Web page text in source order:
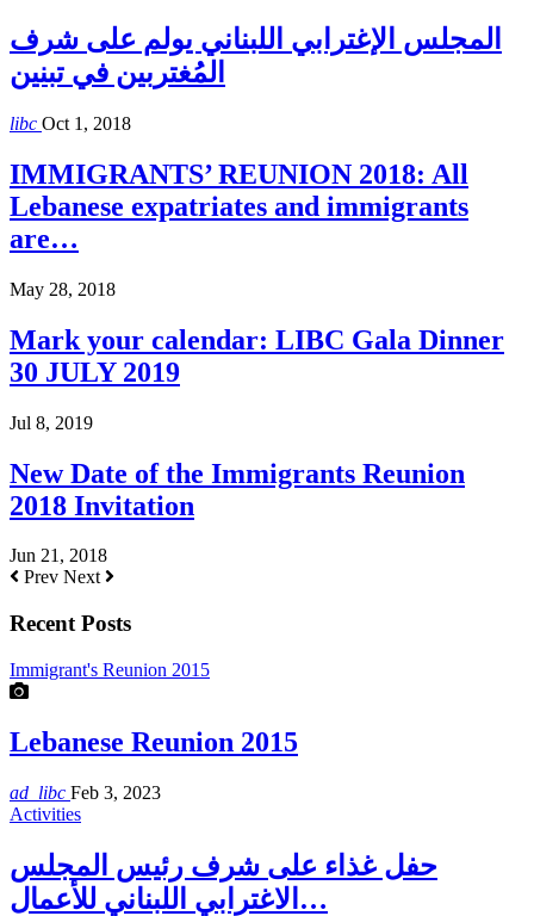
المجلس الإغترابي اللبناني يولم على شرف
المُغتربين في تبنين
libc Oct 1, 2018
IMMIGRANTS’ REUNION 2018: All
Lebanese expatriates and immigrants
are…
May 28, 2018
Mark your calendar: LIBC Gala Dinner
30 JULY 2019
Jul 8, 2019
New Date of the Immigrants Reunion
2018 Invitation
Jun 21, 2018
Prev Next
Recent Posts
Immigrant's Reunion 2015
Lebanese Reunion 2015
ad_libc Feb 3, 2023
Activities
حفل غذاء على شرف رئيس المجلس
الاغترابي اللبناني للأعمال…